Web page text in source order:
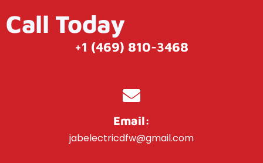
Call Today
+1 (469) 810-3468
Email:
jabelectricdfw@gmail.com